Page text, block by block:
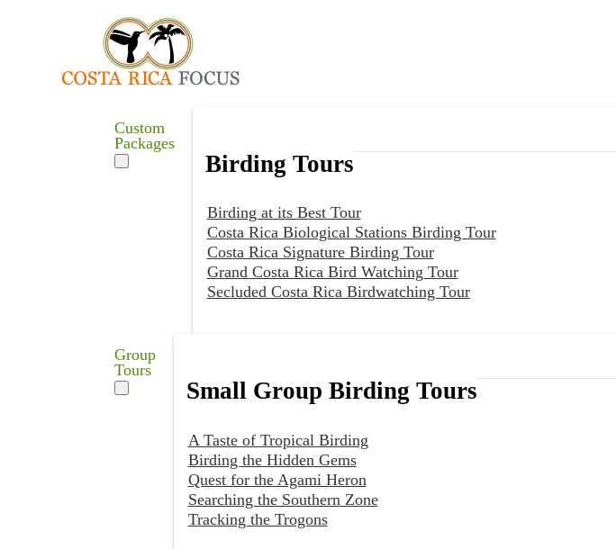
Custom
Packages
Birding Tours
Birding at its Best Tour
Costa Rica Biological Stations Birding Tour
Costa Rica Signature Birding Tour
Grand Costa Rica Bird Watching Tour
Secluded Costa Rica Birdwatching Tour
Group
Tours
Small Group Birding Tours
A Taste of Tropical Birding
Birding the Hidden Gems
Quest for the Agami Heron
Searching the Southern Zone
Tracking the Trogons